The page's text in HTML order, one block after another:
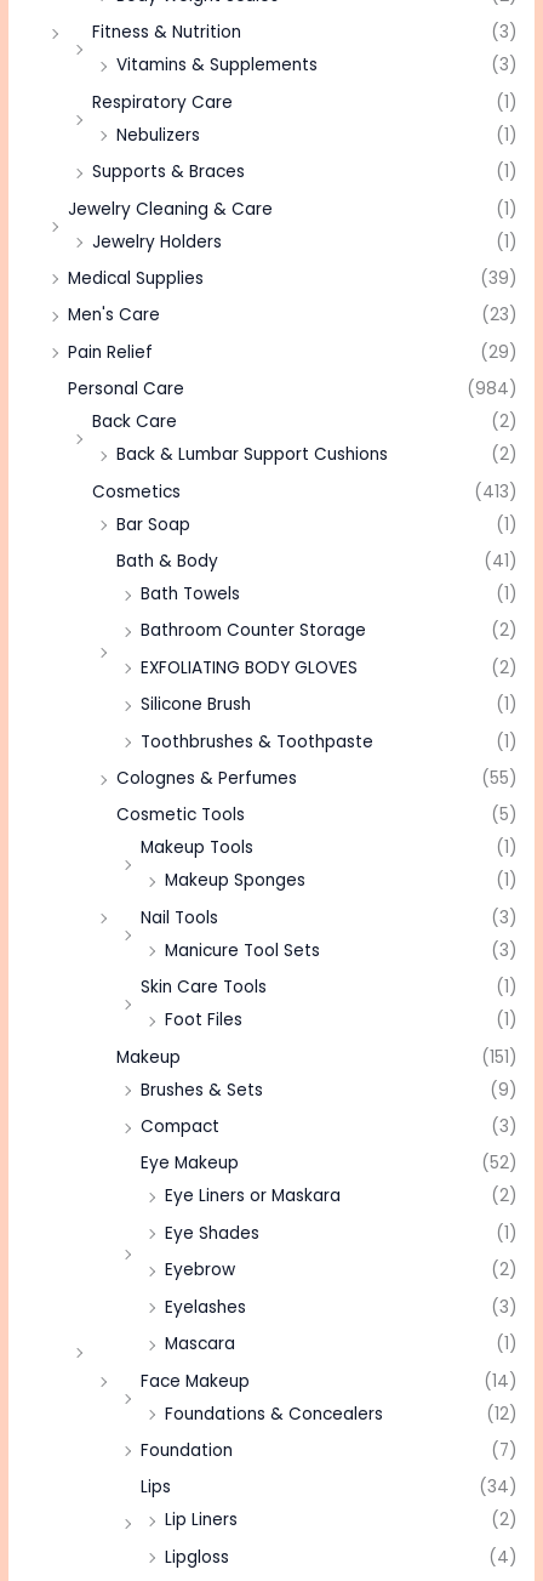
Fitness & Nutrition
(3)
Vitamins & Supplements
(3)
Respiratory Care
(1)
Nebulizers
(1)
Supports & Braces
(1)
Jewelry Cleaning & Care
(1)
Jewelry Holders
(1)
Medical Supplies
(39)
Men's Care
(23)
Pain Relief
(29)
Personal Care
(984)
Back Care
(2)
Back & Lumbar Support Cushions
(2)
Cosmetics
(413)
Bar Soap
(1)
Bath & Body
(41)
Bath Towels
(1)
Bathroom Counter Storage
(2)
EXFOLIATING BODY GLOVES
(2)
Silicone Brush
(1)
Toothbrushes & Toothpaste
(1)
Colognes & Perfumes
(55)
Cosmetic Tools
(5)
Makeup Tools
(1)
Makeup Sponges
(1)
Nail Tools
(3)
Manicure Tool Sets
(3)
Skin Care Tools
(1)
Foot Files
(1)
Makeup
(151)
Brushes & Sets
(9)
Compact
(3)
Eye Makeup
(52)
Eye Liners or Maskara
(2)
Eye Shades
(1)
Eyebrow
(2)
Eyelashes
(3)
Mascara
(1)
Face Makeup
(14)
Foundations & Concealers
(12)
Foundation
(7)
Lips
(34)
Lip Liners
(2)
Lipgloss
(4)